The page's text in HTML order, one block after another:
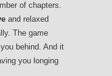
of chapters.
and relaxed
The game
behind. And it
you longing